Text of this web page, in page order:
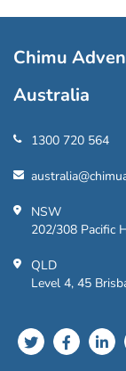
Chimu
Australia
1300 720 564
NSW
202/308 Pacific
QLD
Level 4, 45